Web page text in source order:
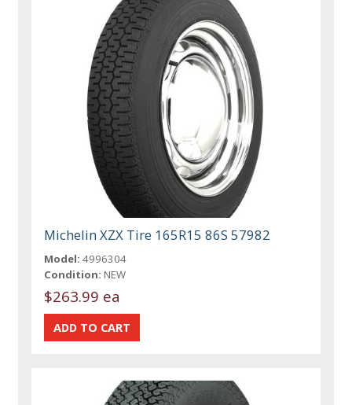
Michelin XZX Tire 165R15 86S 57982
Model: 4996304
Condition: NEW
$263.99 ea